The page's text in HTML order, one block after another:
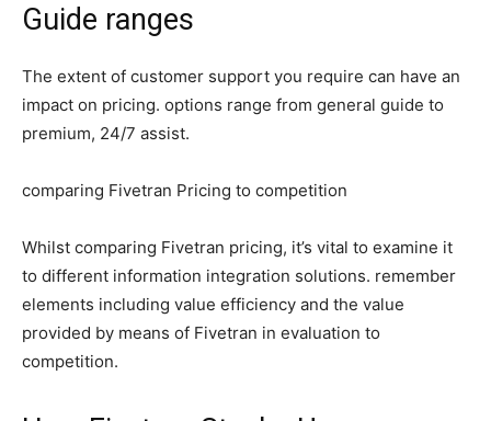
Guide ranges
The extent of customer support you require can have an
impact on pricing. options range from general guide to
premium, 24/7 assist.
comparing Fivetran Pricing to competition
Whilst comparing Fivetran pricing, it’s vital to examine it
to different information integration solutions. remember
elements including value efficiency and the value
provided by means of Fivetran in evaluation to
competition.